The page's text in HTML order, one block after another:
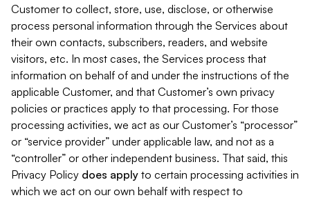
Customer to collect, store, use, disclose, or otherwise
process personal information through the Services about
their own contacts, subscribers, readers, and website
visitors, etc. In most cases, the Services process that
information on behalf of and under the instructions of the
applicable Customer, and that Customer’s own privacy
policies or practices apply to that processing. For those
processing activities, we act as our Customer’s “processor”
or “service provider” under applicable law, and not as a
“controller” or other independent business. That said, this
Privacy Policy does apply to certain processing activities in
which we act on our own behalf with respect to